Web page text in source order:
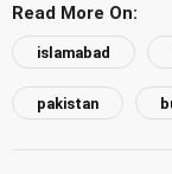
Read More On:
islamabad
pakistan